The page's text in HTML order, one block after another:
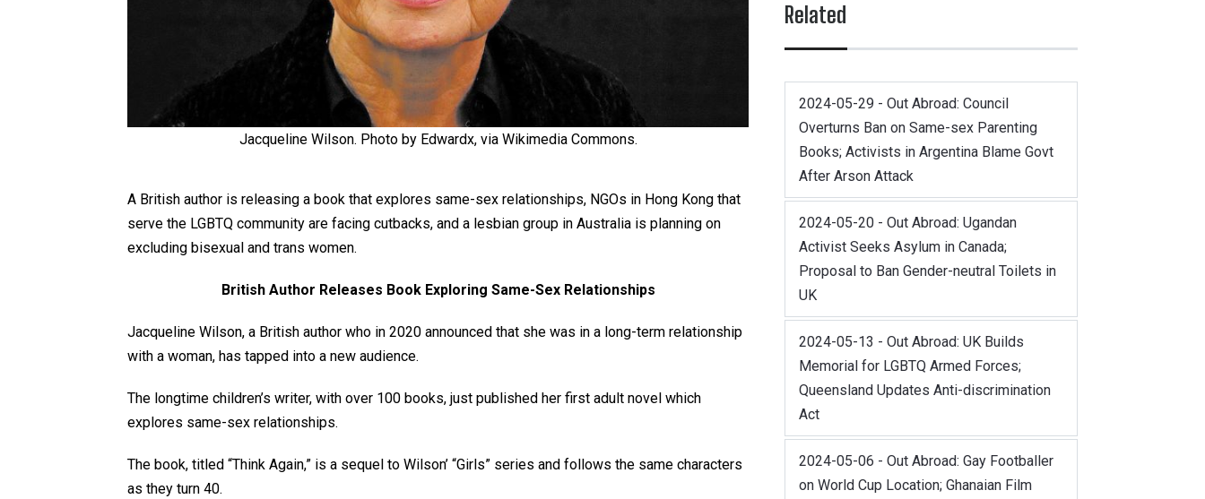
Jacqueline Wilson. Photo by Edwardx, via Wikimedia Commons.
A British author is releasing a book that explores same-sex relationships, NGOs in Hong Kong that
serve the LGBTQ community are facing cutbacks, and a lesbian group in Australia is planning on
excluding bisexual and trans women.
British Author Releases Book Exploring Same-Sex Relationships
Jacqueline Wilson, a British author who in 2020 announced that she was in a long-term relationship
with a woman, has tapped into a new audience.
The longtime children’s writer, with over 100 books, just published her first adult novel which
explores same-sex relationships.
The book, titled “Think Again,” is a sequel to Wilson’ “Girls” series and follows the same characters
as they turn 40.
Related
2024-05-29 - Out Abroad: Council
Overturns Ban on Same-sex Parenting
Books; Activists in Argentina Blame Govt
After Arson Attack
2024-05-20 - Out Abroad: Ugandan
Activist Seeks Asylum in Canada;
Proposal to Ban Gender-neutral Toilets in
UK
2024-05-13 - Out Abroad: UK Builds
Memorial for LGBTQ Armed Forces;
Queensland Updates Anti-discrimination
Act
2024-05-06 - Out Abroad: Gay Footballer
on World Cup Location; Ghanaian Film